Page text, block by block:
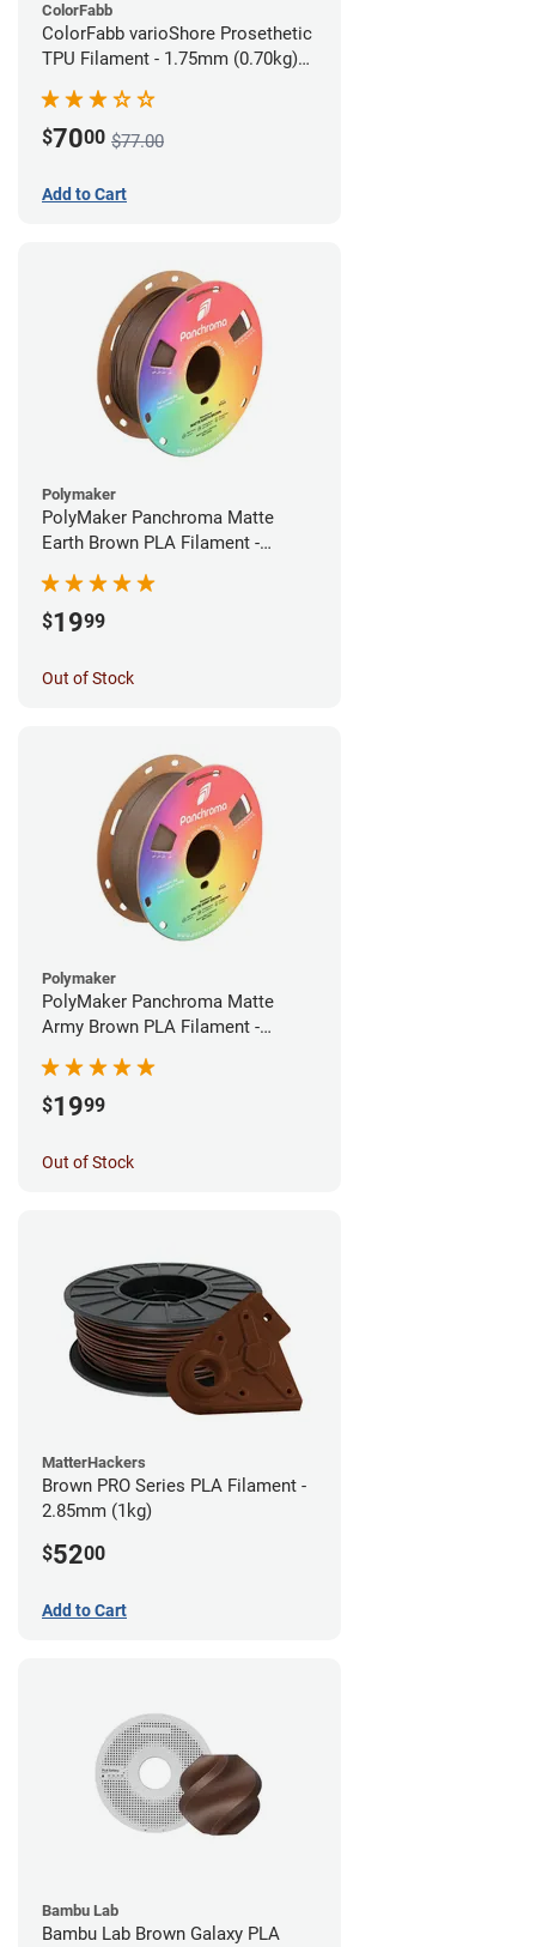
ColorFabb
ColorFabb varioShore Prosethetic
TPU Filament - 1.75mm (0.70kg)
$7000 $77.00
Add to Cart
Polymaker
PolyMaker Panchroma Matte
Earth Brown PLA Filament -
$1999
Out of Stock
Polymaker
PolyMaker Panchroma Matte
Army Brown PLA Filament -
$1999
Out of Stock
MatterHackers
Brown PRO Series PLA Filament -
2.85mm (1kg)
$5200
Add to Cart
Bambu Lab
Bambu Lab Brown Galaxy PLA